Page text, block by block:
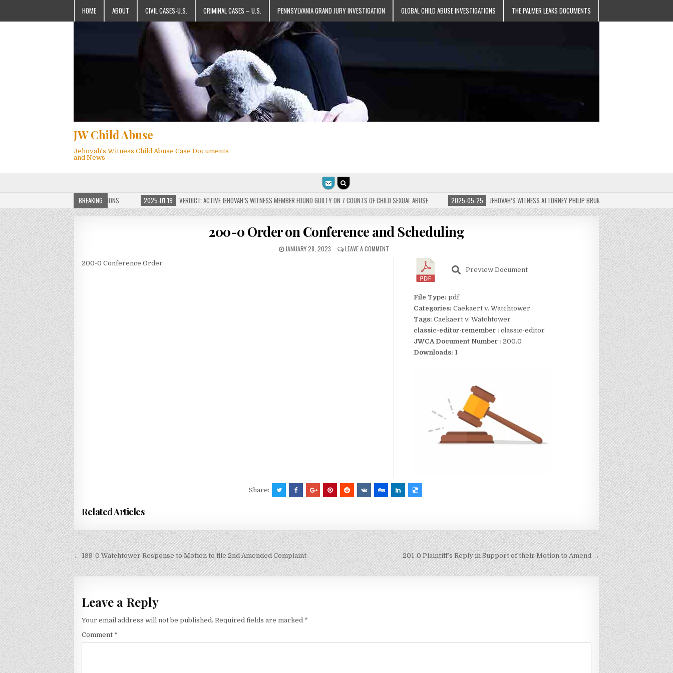
HOME ABOUT CIVIL CASES-U.S. CRIMINAL CASES – U.S. PENNSYLVANIA GRAND JURY INVESTIGATION GLOBAL CHILD ABUSE INVESTIGATIONS THE PALMER LEAKS DOCUMENTS
JW Child Abuse
Jehovah's Witness Child Abuse Case Documents
and News
BREAKING
JW CHILD ABUSE WEBSITE FOR MILLIONS 2025-01-19 VERDICT: ACTIVE JEHOVAH’S WITNESS MEMBER FOUND GUILTY ON 7 COUNTS OF CHILD SEXUAL ABUSE 2025-05-25 JEHOVAH’S WITNESS ATTORNEY PHILIP BRUMLEY APPEALS FINES FOR
200-0 Order on Conference and Scheduling
JANUARY 28, 2023 LEAVE A COMMENT
200-0 Conference Order
Preview Document
File Type: pdf
Categories: Caekaert v. Watchtower
Tags: Caekaert v. Watchtower
classic-editor-remember : classic-editor
JWCA Document Number : 200.0
Downloads: 1
Share:
Related Articles
Post
navigation
← 199-0 Watchtower Response to Motion to file 2nd Amended Complaint 201-0 Plaintiff’s Reply in Support of their Motion to Amend →
Leave a Reply
Your email address will not be published. Required fields are marked *
Comment *